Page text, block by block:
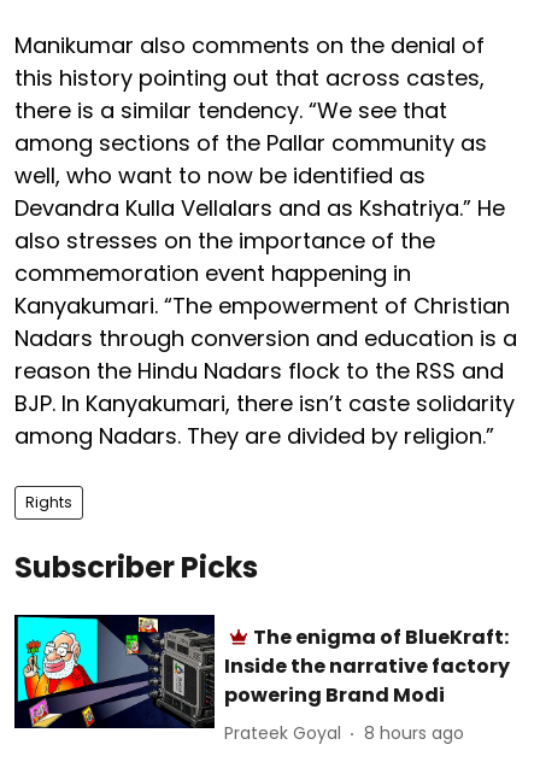
Manikumar also comments on the denial of
this history pointing out that across castes,
there is a similar tendency. “We see that
among sections of the Pallar community as
well, who want to now be identified as
Devandra Kulla Vellalars and as Kshatriya.” He
also stresses on the importance of the
commemoration event happening in
Kanyakumari. “The empowerment of Christian
Nadars through conversion and education is a
reason the Hindu Nadars flock to the RSS and
BJP. In Kanyakumari, there isn’t caste solidarity
among Nadars. They are divided by religion.”
Rights
Subscriber Picks
The enigma of BlueKraft:
Inside the narrative factory
powering Brand Modi
Prateek Goyal 8 hours ago